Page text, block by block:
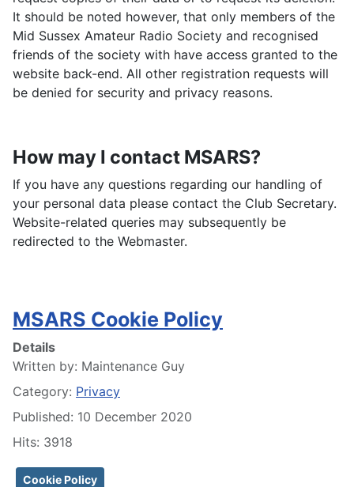
It should be noted however, that only members of the
Mid Sussex Amateur Radio Society and recognised
friends of the society with have access granted to the
website back-end. All other registration requests will
be denied for security and privacy reasons.
How may I contact MSARS?
If you have any questions regarding our handling of
your personal data please contact the Club Secretary.
Website-related queries may subsequently be
redirected to the Webmaster.
MSARS Cookie Policy
Details
Written by: Maintenance Guy
Category: Privacy
Published: 10 December 2020
Hits: 3918
Cookie Policy